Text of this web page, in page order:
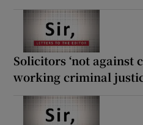
Solicitors ‘not against
working criminal